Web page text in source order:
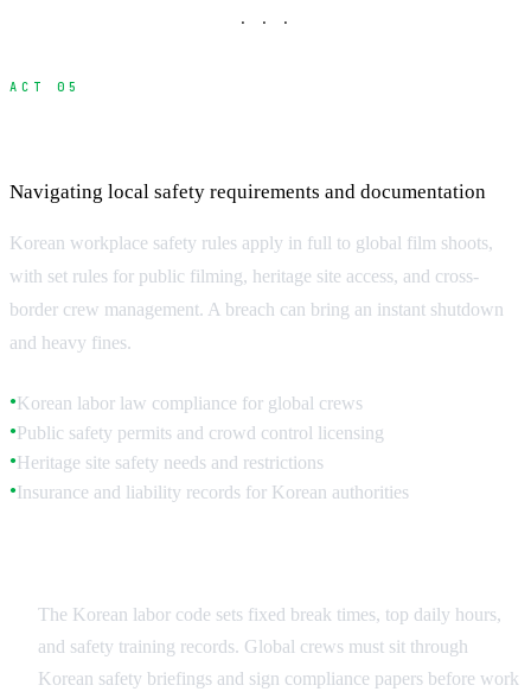
· · ·
ACT 05
Navigating local safety requirements and documentation
Korean workplace safety rules apply in full to global film shoots,
with set rules for public filming, heritage site access, and cross-
border crew management. A breach can bring an instant shutdown
and heavy fines.
●Korean labor law compliance for global crews
●Public safety permits and crowd control licensing
●Heritage site safety needs and restrictions
●Insurance and liability records for Korean authorities
The Korean labor code sets fixed break times, top daily hours,
and safety training records. Global crews must sit through
Korean safety briefings and sign compliance papers before work